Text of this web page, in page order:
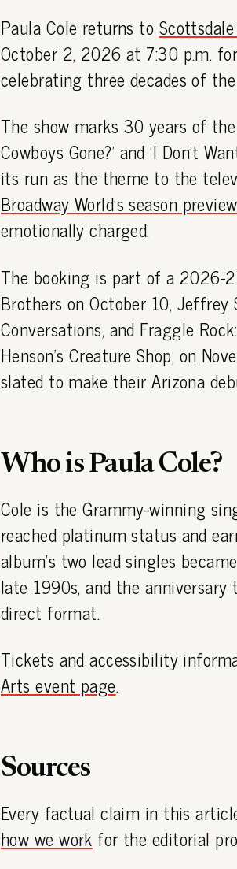
Paula Cole returns to
October 2, 2026 at 7:30 p.m.
celebrating three decades of
The show marks 30 years of
Cowboys Gone?' and 'I Don't
its run as the theme to the
Broadway World's season preview
emotionally charged.
The booking is part of a 2026-
Brothers on October 10,
Conversations, and Fraggle
Henson's Creature Shop, on
slated to make their Arizona
Who is Paula Cole?
Cole is the Grammy-winning
reached platinum status and
album's two lead singles
late 1990s, and the
direct format.
Tickets and accessibility
Arts event page.
Sources
Every factual claim in this
how we work for the editorial